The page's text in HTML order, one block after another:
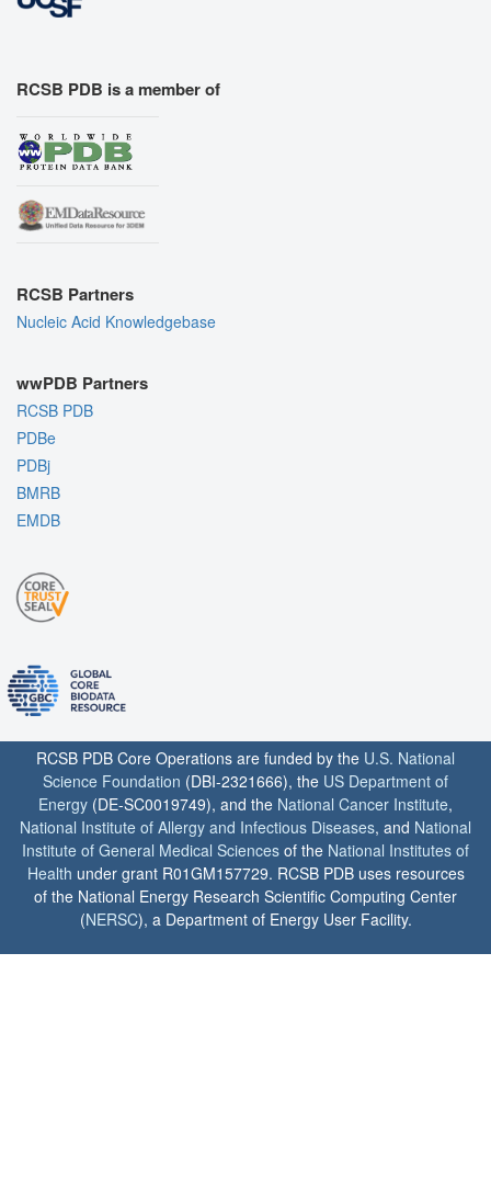
RCSB PDB is a member of
RCSB Partners
Nucleic Acid Knowledgebase
wwPDB Partners
RCSB PDB
PDBe
PDBj
BMRB
EMDB
RCSB PDB Core Operations are funded by the U.S. National
Science Foundation (DBI-2321666), the US Department of
Energy (DE-SC0019749), and the National Cancer Institute,
National Institute of Allergy and Infectious Diseases, and National
Institute of General Medical Sciences of the National Institutes of
Health under grant R01GM157729. RCSB PDB uses resources
of the National Energy Research Scientific Computing Center
(NERSC), a Department of Energy User Facility.